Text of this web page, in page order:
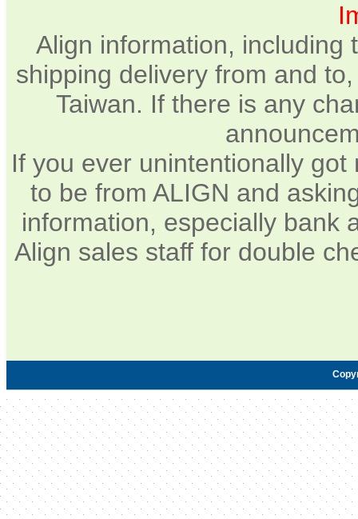
Align information, including
shipping delivery from and
Taiwan. If there is any
If you ever unintentionally
to be from ALIGN and
information, especially bank
Align sales staff for double